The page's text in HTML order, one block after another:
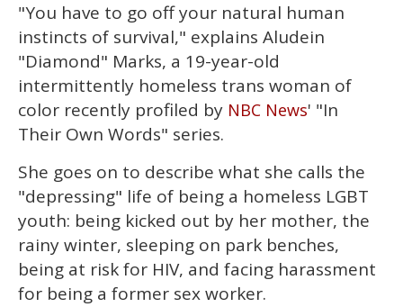
of
minute,
15
seconds
"You have to go off your natural human
instincts of survival," explains Aludein
"Diamond" Marks, a 19-year-old
intermittently homeless trans woman of
color recently profiled by NBC News' "In
Their Own Words" series.
She goes on to describe what she calls the
"depressing" life of being a homeless LGBT
youth: being kicked out by her mother, the
rainy winter, sleeping on park benches,
being at risk for HIV, and facing harassment
for being a former sex worker.